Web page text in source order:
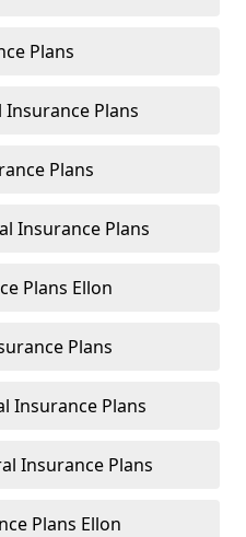
Plans
Insurance Plans
Plans
Insurance Plans
Plans Ellon
Plans
Insurance Plans
Insurance Plans
Plans Ellon